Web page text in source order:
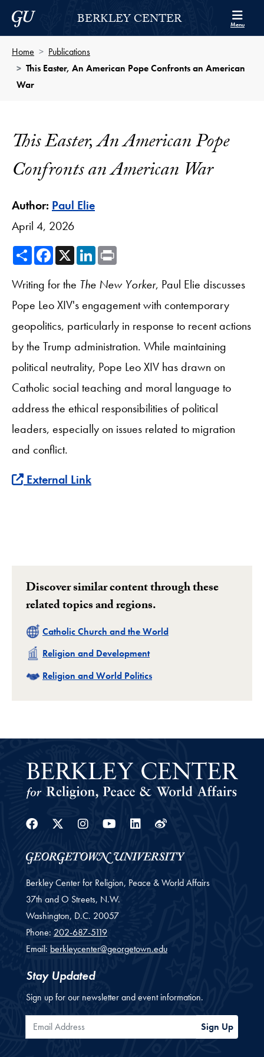
Skip to Berkley Center Navigation
Skip to content
Georgetown UniversityBERKLEY CENTER Menu
Home
Publications
This Easter, An American Pope Confronts an American
War
This Easter, An American Pope
Confronts an American War
Author: Paul Elie
April 4, 2026
ShareFacebook
X LinkedIn
Writing for the The New Yorker, Paul Elie discusses
Pope Leo XIV's engagement with contemporary
geopolitics, particularly in response to recent actions
by the Trump administration. While maintaining
political neutrality, Pope Leo XIV has drawn on
Catholic social teaching and moral language to
address the ethical responsibilities of political
leaders, especially on issues related to migration
and conflict.
External Link
Discover similar content through these
related topics and regions.
Related
Catholic Church and the World
Related
Religion and Development
Related
Religion and World Politics
Facebook
Twitter
Instagram
YoutubeLinkedin
Weibo
Berkley Center for Religion, Peace & World Affairs
37th and O Streets, N.W.
Washington, D.C. 20057
Phone: 202-687-5119
Email: berkleycenter@georgetown.edu
Stay Updated
Sign up for our newsletter and event information.
Email Address Sign Up